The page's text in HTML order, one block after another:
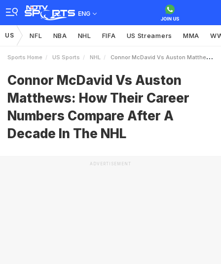
ENG
US NFL NBA NHL FIFA US Streamers MMA
Sports Home US Sports NHL Connor McDavid Vs Auston Matthews How Their Career Numbers Compare After A Decade In The NHL
Connor McDavid Vs Auston
Matthews: How Their Career
Numbers Compare After A
Decade In The NHL
ADVERTISEMENT